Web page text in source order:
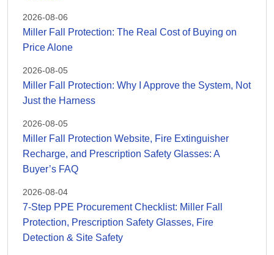
2026-08-06
Miller Fall Protection: The Real Cost of Buying on
Price Alone
2026-08-05
Miller Fall Protection: Why I Approve the System, Not
Just the Harness
2026-08-05
Miller Fall Protection Website, Fire Extinguisher
Recharge, and Prescription Safety Glasses: A
Buyer’s FAQ
2026-08-04
7-Step PPE Procurement Checklist: Miller Fall
Protection, Prescription Safety Glasses, Fire
Detection & Site Safety